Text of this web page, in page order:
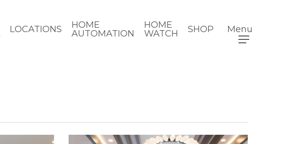
LOCATIONS
HOME
AUTOMATION
HOME
WATCH
SHOP Menu